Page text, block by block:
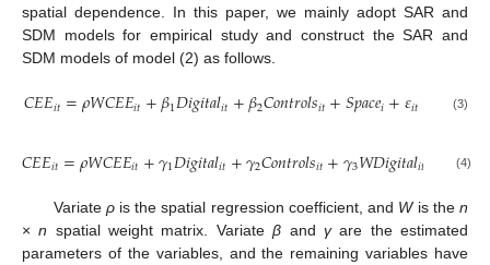
spatial dependence. In this paper, we mainly adopt SAR and
SDM models for empirical study and construct the SAR and
SDM models of model (2) as follows.
𝐶𝐸𝐸𝑖𝑡=𝜌𝑊𝐶𝐸𝐸𝑖𝑡+𝛽1𝐷𝑖𝑔𝑖𝑡𝑎𝑙𝑖𝑡+𝛽2𝐶𝑜𝑛𝑡𝑟𝑜𝑙𝑠𝑖𝑡+𝑆𝑝𝑎𝑐𝑒𝑖+𝜀𝑖𝑡 (3)
𝐶𝐸𝐸𝑖𝑡=𝜌𝑊𝐶𝐸𝐸𝑖𝑡+𝛾1𝐷𝑖𝑔𝑖𝑡𝑎𝑙𝑖𝑡+𝛾2𝐶𝑜𝑛𝑡𝑟𝑜𝑙𝑠𝑖𝑡+𝛾3𝑊𝐷𝑖𝑔𝑖𝑡𝑎𝑙𝑖𝑡 4𝑊
(4)
Variate ρis the spatial regression coefficient, and Wis the n
×n spatial weight matrix. Variateβ and γare the estimated
parameters of the variables, and the remaining variables have